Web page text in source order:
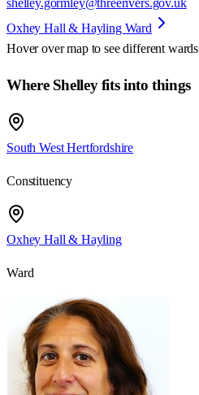
Oxhey Hall & Hayling Ward
Hover over map to see different wards
Where Shelley fits into things
South West Hertfordshire
Constituency
Oxhey Hall & Hayling
Ward